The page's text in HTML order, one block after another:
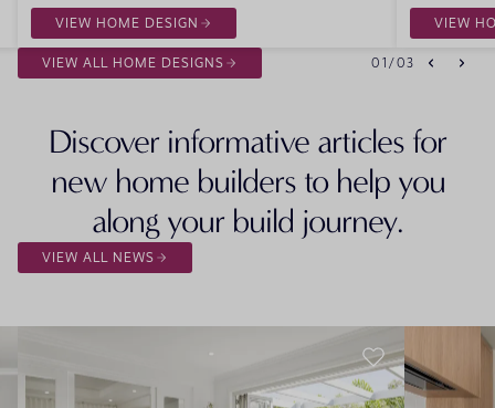
VIEW ALL HOME DESIGNS 01 /03
VIEW HOME DESIGN VIEW
Discover informative articles for
new home builders to help you
along your build journey.
VIEW ALL NEWS